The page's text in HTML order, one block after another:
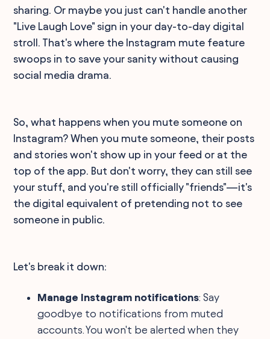
sharing. Or maybe you just can't handle another
"Live Laugh Love" sign in your day-to-day digital
stroll. That's where the Instagram mute feature
swoops in to save your sanity without causing
social media drama.
So, what happens when you mute someone on
Instagram? When you mute someone, their posts
and stories won't show up in your feed or at the
top of the app. But don't worry, they can still see
your stuff, and you're still officially "friends"—it's
the digital equivalent of pretending not to see
someone in public.
Let's break it down:
Manage Instagram notifications: Say
goodbye to notifications from muted
accounts. You won't be alerted when they